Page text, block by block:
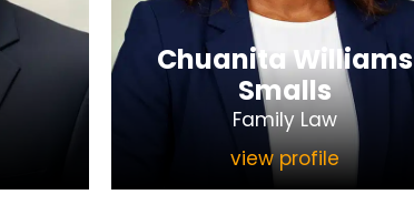
Chuanita Williams
Smalls
Family Law
view profile